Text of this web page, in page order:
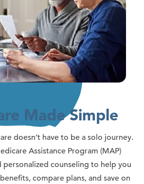
Made Simple
doesn’t have to be a solo journey.
Assistance Program (MAP)
personalized counseling to help you
compare plans, and save on